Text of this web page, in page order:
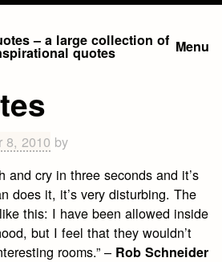
– a large collection of
quotes Menu
8, 2010 by
and cry in three seconds and it’s
does it, it’s very disturbing. The
this: I have been allowed inside
but I feel that they wouldn’t
rooms.” – Rob Schneider